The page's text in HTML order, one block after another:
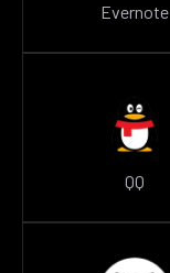
Evernote
QQ